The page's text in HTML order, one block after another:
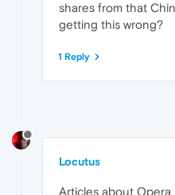
shares from that
getting this wrong?
1 Reply
Locutus
Articles about Opera